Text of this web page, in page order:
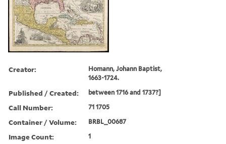
Creator:
Homann, Johann Baptist,
1663-1724.
Published / Created: between 1716 and 1737?]
Call Number: 71 1705
Container / Volume: BRBL_00687
Image Count: 1